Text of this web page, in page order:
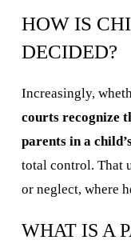
HOW IS
DECIDED?
Increasingly,
courts recognize
parents in a
total control. That
or neglect, where
WHAT IS A